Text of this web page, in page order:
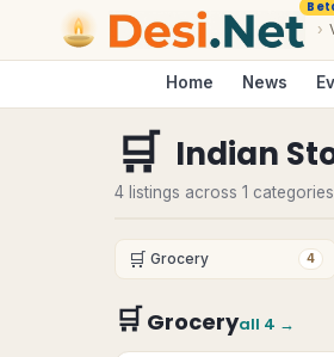
›
Home News
🛒 Indian
4 listings across 1
🛒 Grocery 4
🛒Groceryall 4 →